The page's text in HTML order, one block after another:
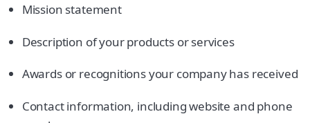
Mission statement
Description of your products or services
Awards or recognitions your company has received
Contact information, including website and phone